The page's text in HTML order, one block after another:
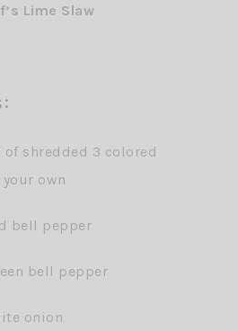
Lime Slaw
of shredded 3 colored
own
bell pepper
bell pepper
onion